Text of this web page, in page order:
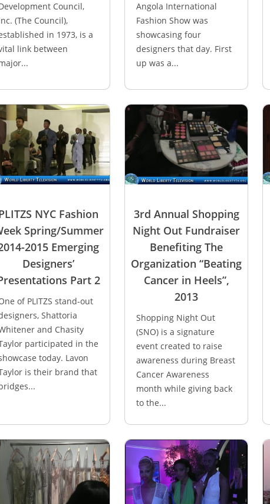
Council,
(The Council),
in 1973, is a
link between
Angola International
Fashion Show was
showcasing four
designers that day. First
up was a...
NYC Fashion
Spring/Summer
2015 Emerging
Designers’
Part 2
of PLITZS stand-out
Shattoria
and Chasity
participated in the
today. Lavon
is their brand that
3rd Annual Shopping
Night Out Fundraiser
Benefiting The
Organization “Beating
Cancer in Heels”,
2013
Shopping Night Out
(SNO) is a signature
event created to raise
awareness during Breast
Cancer Awareness
month while giving back
to the...